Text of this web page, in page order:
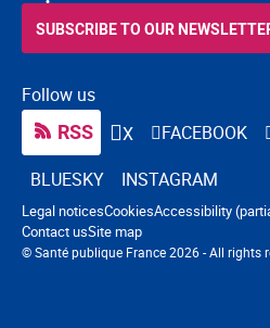
Follow us
RSS X FACEBOOK
BLUESKY
INSTAGRAM
SUBSCRIBE TO OUR
© Santé publique France 2026 - All rights
Navigation footer
Legal noticesCookiesAccessibility
Contact usSite map